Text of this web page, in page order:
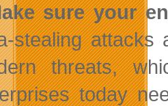
sure your
stealing
threats,
today